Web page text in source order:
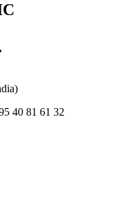
40 81 61 32